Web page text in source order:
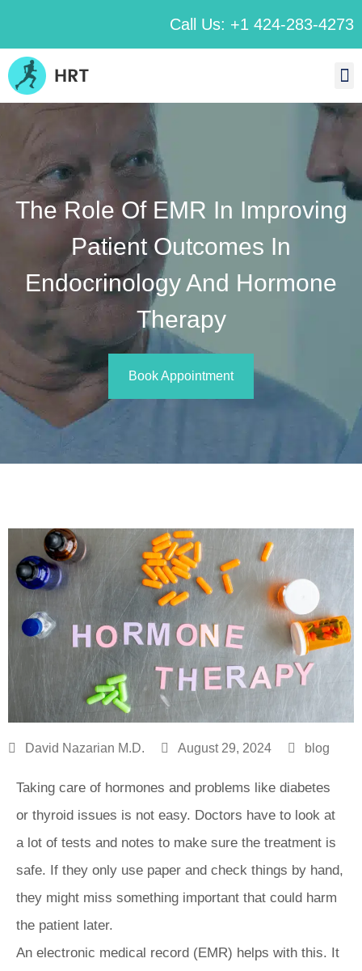
Call Us: +1 424-283-4273
The Role Of EMR In Improving
Patient Outcomes In
Endocrinology And Hormone
Therapy
Book Appointment
David Nazarian M.D. August 29, 2024 blog
Taking care of hormones and problems like diabetes
or thyroid issues is not easy. Doctors have to look at
a lot of tests and notes to make sure the treatment is
safe. If they only use paper and check things by hand,
they might miss something important that could harm
the patient later.
An electronic medical record (EMR) helps with this. It